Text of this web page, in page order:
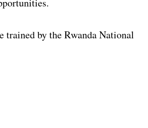
trained by the Rwanda National